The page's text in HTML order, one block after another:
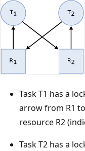
Task T1 has a
arrow from R1
resource R2
Task T2 has a